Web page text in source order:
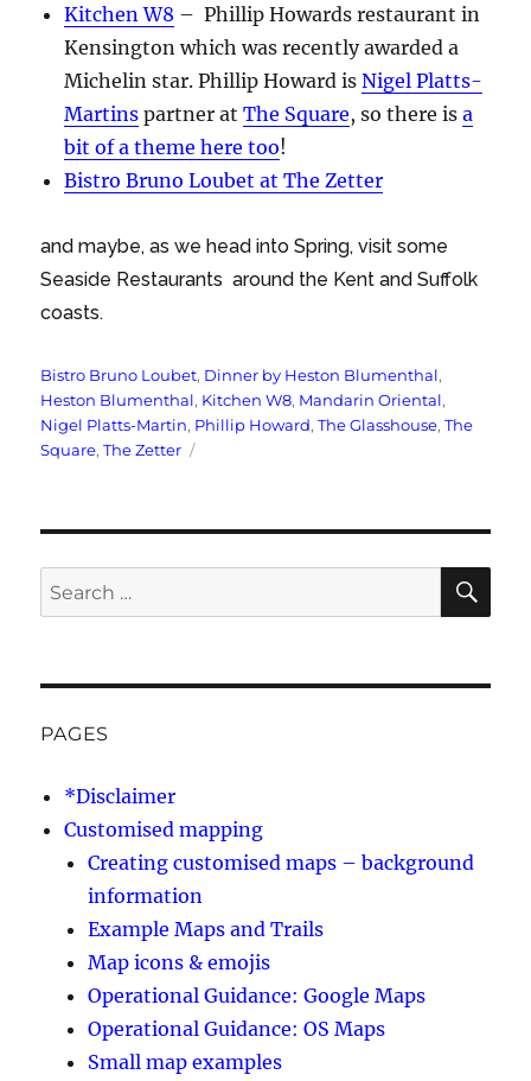
Kitchen W8 – Phillip Howards restaurant in
Kensington which was recently awarded a
Michelin star. Phillip Howard isNigel Platts-
Martins partner atThe Square, so there isa
bit of a theme here too!
Bistro Bruno Loubet at The Zetter
and maybe, as we head into Spring, visit some
Seaside Restaurants around the Kent and Suffolk
coasts.
Tags
Bistro Bruno Loubet, Dinner by Heston Blumenthal,
Heston Blumenthal, Kitchen W8, Mandarin Oriental,
Nigel Platts-Martin, Phillip Howard,The Glasshouse,The
Square,The Zetter
Search
for:
PAGES
*Disclaimer
Customised mapping
Creating customised maps – background
information
Example Maps and Trails
Map icons & emojis
Operational Guidance: Google Maps
Operational Guidance: OS Maps
Small map examples